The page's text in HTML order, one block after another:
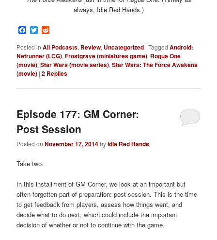
always, Idle Red Hands.)
Facebook
Twitter
Posted in All Podcasts, Review, Uncategorized |Tagged Android:
Netrunner (LCG),Frostgrave (miniatures game), Rogue One
(movie),Star Wars (movie series),Star Wars: The Force Awakens
(movie) |2 Replies
Episode 177: GM Corner:
Post Session
Posted onNovember 17, 2014byIdle Red Hands
Take two.
In this installment of GM Corner, we look at an important but
often forgotten part of preparation: post session. This is the time
to get feedback from players, assess how things went, and
decide what to do next, which could include the important
decision of whether or not to continue with the game.